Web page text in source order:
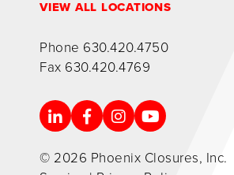
VIEW ALL LOCATIONS
Phone 630.420.4750
Fax 630.420.4769
© 2026 Phoenix Closures, Inc.